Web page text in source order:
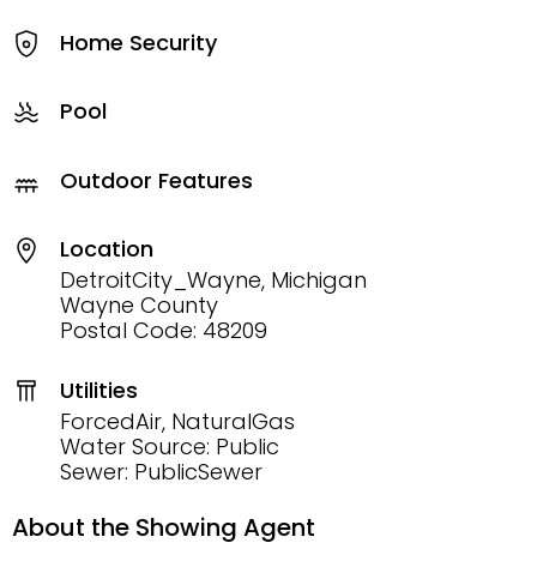
Home Security
Pool
Outdoor Features
Location
DetroitCity_Wayne, Michigan
Wayne County
Postal Code: 48209
Utilities
ForcedAir, NaturalGas
Water Source: Public
Sewer: PublicSewer
About the Showing Agent